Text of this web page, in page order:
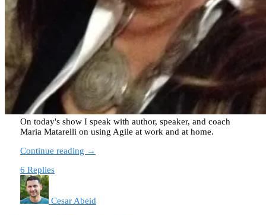
On today's show I speak with author, speaker, and coach
Maria Matarelli on using Agile at work and at home.
Continue reading →
6 Replies
Cesar Abeid